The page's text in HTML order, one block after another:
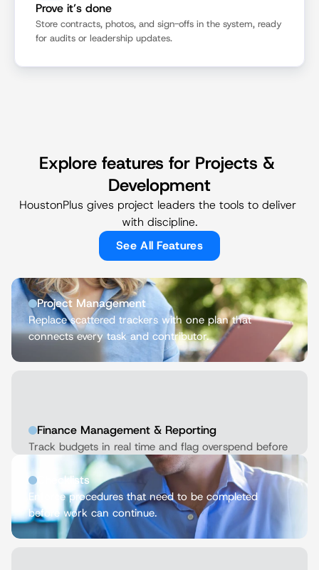
Prove it’s done
Store contracts, photos, and sign-offs in the system, ready
for audits or leadership updates.
Explore features for Projects &
Development
HoustonPlus gives project leaders the tools to deliver
with discipline.
See All Features
Project Management
Replace scattered trackers with one plan that
connects every task and contributor.
Finance Management & Reporting
Track budgets in real time and flag overspend before
it derails delivery.
Checklists
Enforce procedures that need to be completed
before work can continue.